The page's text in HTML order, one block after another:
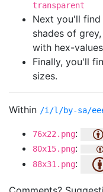
transparent
Next you'll
shades of
with hex-
Finally, you'll
sizes.
Within /i/l/by-sa/
76x22.png:
80x15.png:
88x31.png: